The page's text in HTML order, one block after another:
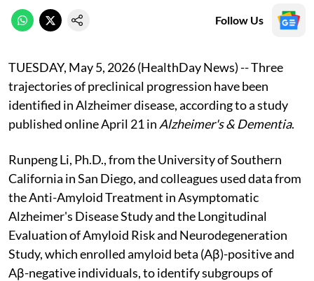
Follow Us
TUESDAY, May 5, 2026 (HealthDay News) -- Three
trajectories of preclinical progression have been
identified in Alzheimer disease, according to a study
published online April 21 in Alzheimer's & Dementia.
Runpeng Li, Ph.D., from the University of Southern
California in San Diego, and colleagues used data from
the Anti-Amyloid Treatment in Asymptomatic
Alzheimer's Disease Study and the Longitudinal
Evaluation of Amyloid Risk and Neurodegeneration
Study, which enrolled amyloid beta (Aβ)-positive and
Aβ-negative individuals, to identify subgroups of